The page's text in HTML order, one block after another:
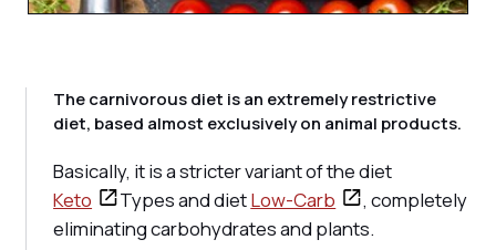
The carnivorous diet is an extremely restrictive
diet, based almost exclusively on animal products.
Basically, it is a stricter variant of the diet
Keto
Types and dietLow-Carb
, completely
eliminating carbohydrates and plants.